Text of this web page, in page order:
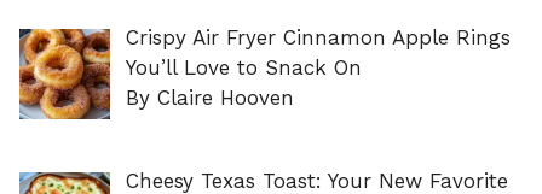
Crispy Air Fryer Cinnamon Apple Rings
You’ll Love to Snack On
By Claire Hooven
Cheesy Texas Toast: Your New Favorite